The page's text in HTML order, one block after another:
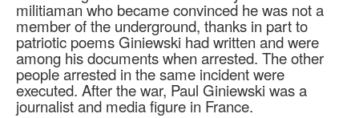
militiaman who became convinced he was not a
member of the underground, thanks in part to
patriotic poems Giniewski had written and were
among his documents when arrested. The other
people arrested in the same incident were
executed. After the war, Paul Giniewski was a
journalist and media figure in France.